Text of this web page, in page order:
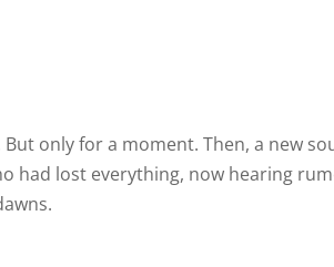
only for a moment. Then, a new
had lost everything, now hearing